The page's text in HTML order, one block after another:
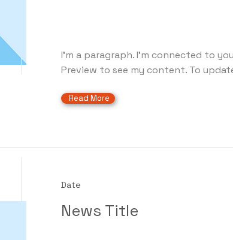
I'm a paragraph. I'm connected to
Preview to see my content. To
Read More
Date
News Title